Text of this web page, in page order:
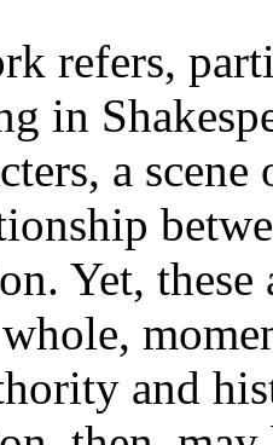
refers,
in
a
Yet, these
and